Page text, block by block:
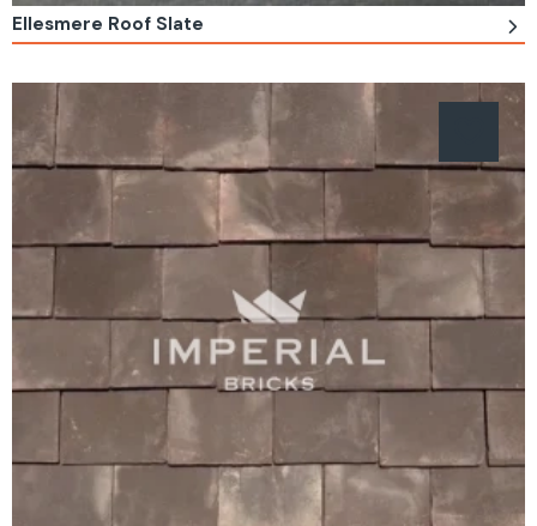
Ellesmere Roof Slate